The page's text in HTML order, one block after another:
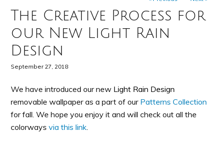
The Creative Process for
our New Light Rain
Design
September 27, 2018
We have introduced our new Light Rain Design
removable wallpaper as a part of our Patterns Collection
for fall. We hope you enjoy it and will check out all the
colorwaysvia this link.